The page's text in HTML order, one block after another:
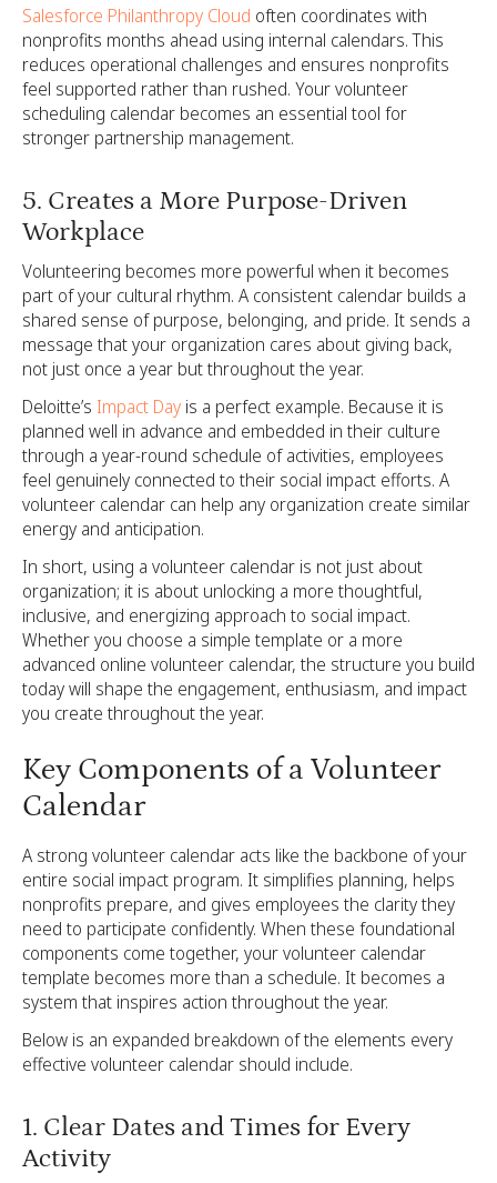
Salesforce Philanthropy Cloud often coordinates with
nonprofits months ahead using internal calendars. This
reduces operational challenges and ensures nonprofits
feel supported rather than rushed. Your volunteer
scheduling calendar becomes an essential tool for
stronger partnership management.
5. Creates a More Purpose-Driven
Workplace
Volunteering becomes more powerful when it becomes
part of your cultural rhythm. A consistent calendar builds a
shared sense of purpose, belonging, and pride. It sends a
message that your organization cares about giving back,
not just once a year but throughout the year.
Deloitte’s Impact Day is a perfect example. Because it is
planned well in advance and embedded in their culture
through a year-round schedule of activities, employees
feel genuinely connected to their social impact efforts. A
volunteer calendar can help any organization create similar
energy and anticipation.
In short, using a volunteer calendar is not just about
organization; it is about unlocking a more thoughtful,
inclusive, and energizing approach to social impact.
Whether you choose a simple template or a more
advanced online volunteer calendar, the structure you build
today will shape the engagement, enthusiasm, and impact
you create throughout the year.
Key Components of a Volunteer
Calendar
A strong volunteer calendar acts like the backbone of your
entire social impact program. It simplifies planning, helps
nonprofits prepare, and gives employees the clarity they
need to participate confidently. When these foundational
components come together, your volunteer calendar
template becomes more than a schedule. It becomes a
system that inspires action throughout the year.
Below is an expanded breakdown of the elements every
effective volunteer calendar should include.
1. Clear Dates and Times for Every
Activity